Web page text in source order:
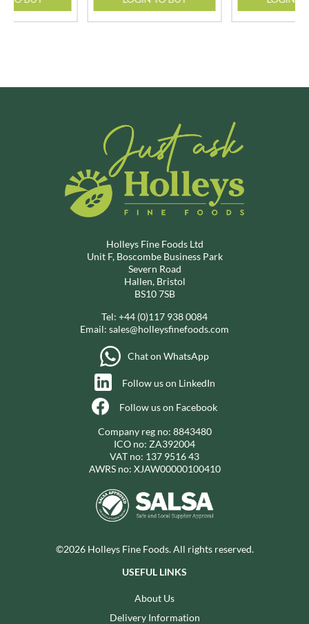
Holleys Fine Foods Ltd
Unit F, Boscombe Business Park
Severn Road
Hallen, Bristol
BS10 7SB
Tel: +44 (0)117 938 0084
Email: sales@holleysfinefoods.com
Chat on WhatsApp
Follow us on LinkedIn
Follow us on Facebook
Company reg no: 8843480
ICO no: ZA392004
VAT no: 137 9516 43
AWRS no: XJAW00000100410
©2026 Holleys Fine Foods. All rights reserved.
USEFUL LINKS
About Us
Delivery Information